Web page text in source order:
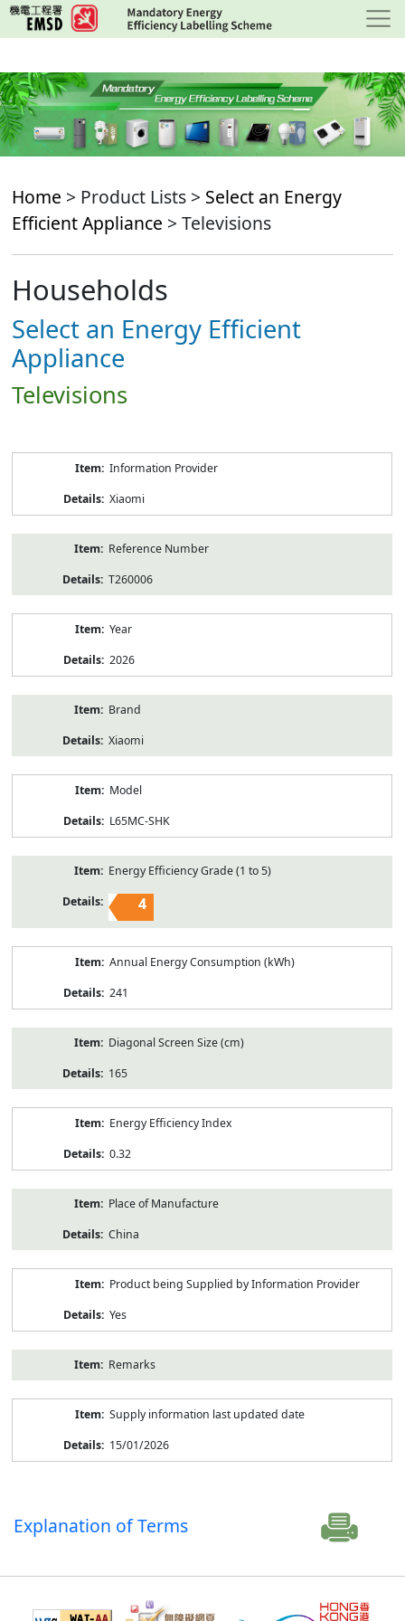
Skip
to
content
Home > Product Lists > Select an Energy
Efficient Appliance > Televisions
Households
Select an Energy Efficient
Appliance
Televisions
Information Provider
Xiaomi
Reference Number
T260006
Year
2026
Brand
Xiaomi
Model
L65MC-SHK
Energy Efficiency Grade (1 to 5)
4
Annual Energy Consumption (kWh)
241
Diagonal Screen Size (cm)
165
Energy Efficiency Index
0.32
Place of Manufacture
China
Product being Supplied by Information Provider
Yes
Remarks
Supply information last updated date
15/01/2026
Explanation of Terms